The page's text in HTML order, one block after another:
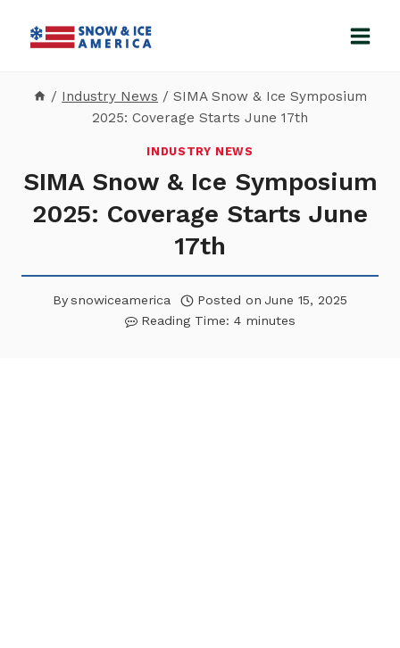
/ Industry News / SIMA Snow & Ice Symposium
2025: Coverage Starts June 17th
INDUSTRY NEWS
SIMA Snow & Ice Symposium
2025: Coverage Starts June
17th
By snowiceamerica Posted on June 15, 2025
Reading Time: 4 minutes